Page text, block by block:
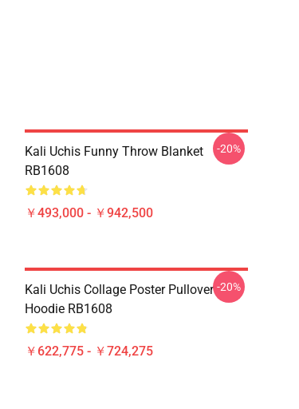
Kali Uchis Funny Throw Blanket
RB1608
￥493,000 - ￥942,500
-20%
Kali Uchis Collage Poster Pullover
Hoodie RB1608
￥622,775 - ￥724,275
-20%